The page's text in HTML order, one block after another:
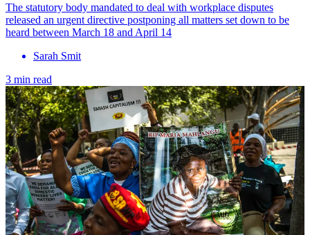
The statutory body mandated to deal with workplace disputes
released an urgent directive postponing all matters set down to be
heard between March 18 and April 14
Sarah Smit
3 min read